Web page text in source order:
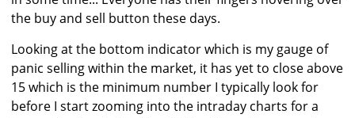
the buy and sell button these days.
Looking at the bottom indicator which is my gauge of
panic selling within the market, it has yet to close above
15 which is the minimum number I typically look for
before I start zooming into the intraday charts for a